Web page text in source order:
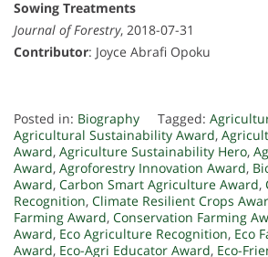
Sowing Treatments
Journal of Forestry, 2018-07-31
Contributor: Joyce Abrafi Opoku
Posted in: Biography Tagged:
Agricultural Sustainability Award,
Award, Agriculture Sustainability Hero,
Award, Agroforestry Innovation Award,
Award, Carbon Smart Agriculture Award,
Recognition, Climate Resilient Crops
Farming Award, Conservation Farming
Award, Eco Agriculture Recognition, Eco
Award, Eco-Agri Educator Award, Eco-